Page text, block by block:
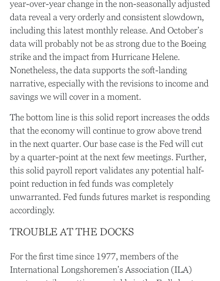
year-over-year change in the non-seasonally adjusted
data reveal a very orderly and consistent slowdown,
including this latest monthly release. And October’s
data will probably not be as strong due to the Boeing
strike and the impact from Hurricane Helene.
Nonetheless, the data supports the soft-landing
narrative, especially with the revisions to income and
savings we will cover in a moment.
The bottom line is this solid report increases the odds
that the economy will continue to grow above trend
in the next quarter. Our base case is the Fed will cut
by a quarter-point at the next few meetings. Further,
this solid payroll report validates any potential half-
point reduction in fed funds was completely
unwarranted. Fed funds futures market is responding
accordingly.
TROUBLE AT THE DOCKS
For the first time since 1977, members of the
International Longshoremen’s Association (ILA)